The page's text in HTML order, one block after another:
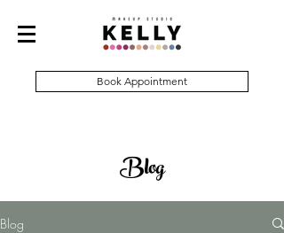
Book Appointment
Blog
Blog